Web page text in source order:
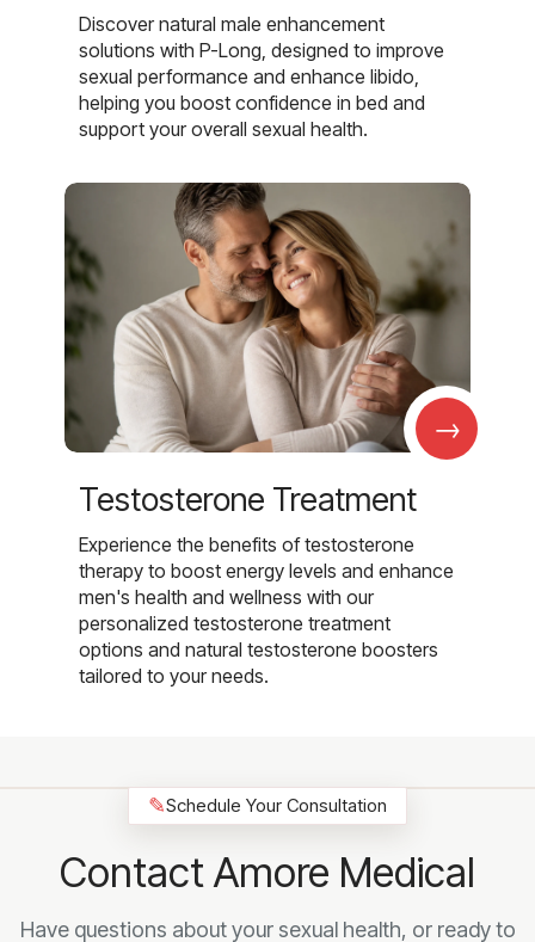
Discover natural male enhancement
solutions with P-Long, designed to improve
sexual performance and enhance libido,
helping you boost confidence in bed and
support your overall sexual health.
→
Testosterone Treatment
Experience the benefits of testosterone
therapy to boost energy levels and enhance
men's health and wellness with our
personalized testosterone treatment
options and natural testosterone boosters
tailored to your needs.
✎Schedule Your Consultation
Contact Amore Medical
Have questions about your sexual health, or ready to